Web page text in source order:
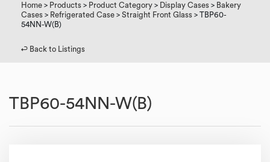
Home > Products > Product Category > Display Cases > Bakery
Cases > Refrigerated Case > Straight Front Glass > TBP60-
54NN-W(B)
↩︎ Back to Listings
TBP60-54NN-W(B)